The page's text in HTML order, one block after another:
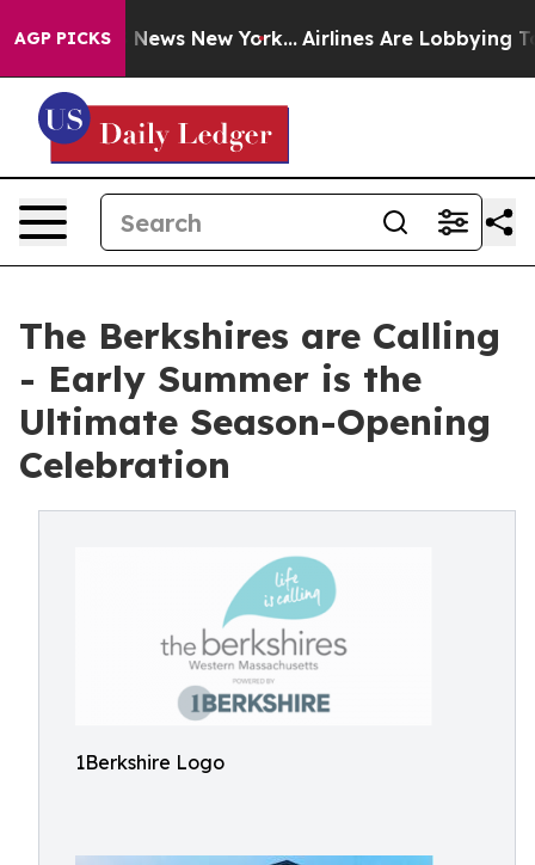
AGP PICKS
News New York... Airlines Are Lobbying To
The Berkshires are Calling
- Early Summer is the
Ultimate Season-Opening
Celebration
1Berkshire Logo